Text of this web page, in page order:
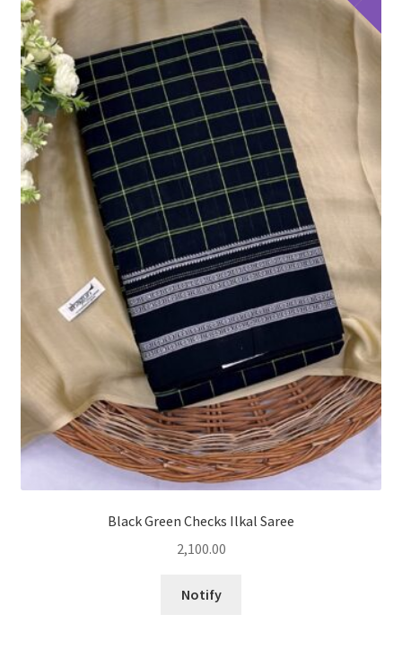
Black Green Checks Ilkal Saree
2,100.00
Notify